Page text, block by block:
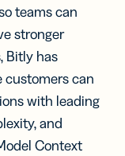
teams can
stronger
Bitly has
customers can
with leading
and
Context